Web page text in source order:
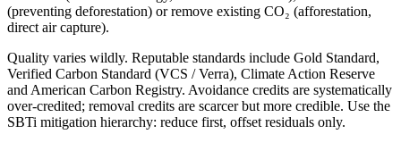
(preventing deforestation) or remove existing CO₂ (afforestation,
direct air capture).
Quality varies wildly. Reputable standards include Gold Standard,
Verified Carbon Standard (VCS / Verra), Climate Action Reserve
and American Carbon Registry. Avoidance credits are systematically
over-credited; removal credits are scarcer but more credible. Use the
SBTi mitigation hierarchy: reduce first, offset residuals only.